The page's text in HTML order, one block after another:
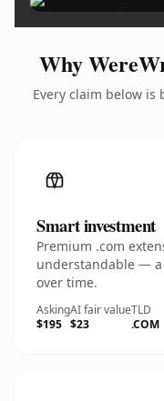
Why
Every claim below
Smart investment
Premium .com
understandable —
over time.
Asking
$195
AI fair value
$23
TLD
.COM